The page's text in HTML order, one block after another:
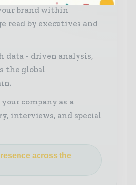
brand within
read by executives and
data - driven analysis,
the global
company as a
interviews, and special
across the